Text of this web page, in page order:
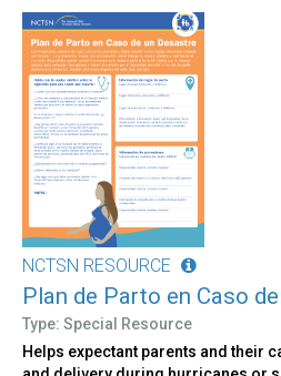
NCTSN RESOURCE
Plan de Parto en Caso
Type: Special Resource
Helps expectant parents and their